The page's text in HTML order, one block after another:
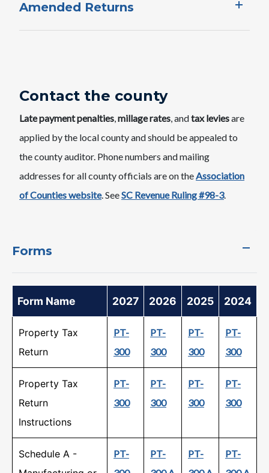
Amended Returns
Contact the county
Late payment penalties millage rates , andtax leviesare
applied by the local county and should be appealed to
the county auditor. Phone numbers and mailing
addresses for all county officials are on the Association
of Counties website. SeeSC Revenue Ruling #98-3.
Forms
Form Name 2027 2026 2025 2024
Property Tax
Return
PT-
300
PT-
300
PT-
300
PT-
300
Property Tax
Return
Instructions
PT-
300
PT-
300
PT-
300
PT-
300
Schedule A -
PT-
PT-
PT-
PT-